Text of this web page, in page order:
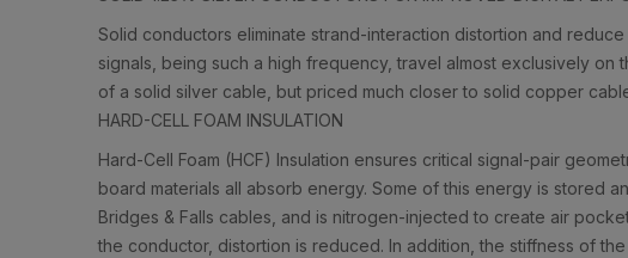
Solid conductors eliminate strand-interaction distortion and
signals, being such a high frequency, travel almost exclusively
of a solid silver cable, but priced much closer to solid copper
HARD-CELL FOAM INSULATION
Hard-Cell Foam (HCF) Insulation ensures critical signal-pair
board materials all absorb energy. Some of this energy is stored
Bridges & Falls cables, and is nitrogen-injected to create air
the conductor, distortion is reduced. In addition, the stiffness of